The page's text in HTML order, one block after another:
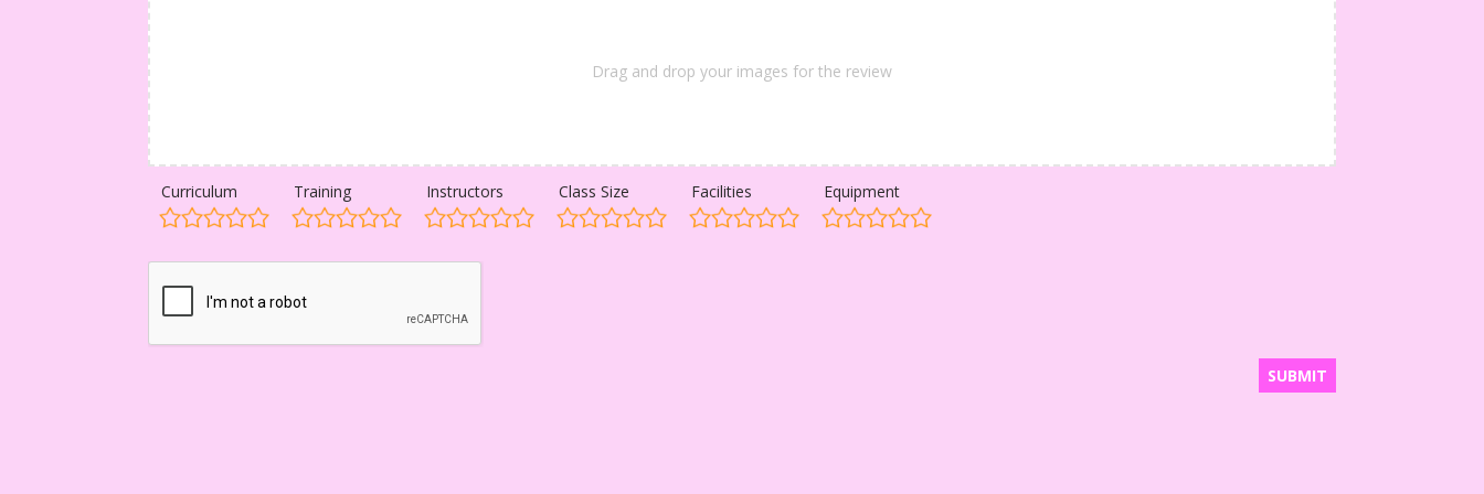
Drag and drop your images for the review
Curriculum Training Instructors Class Size Facilities Equipment